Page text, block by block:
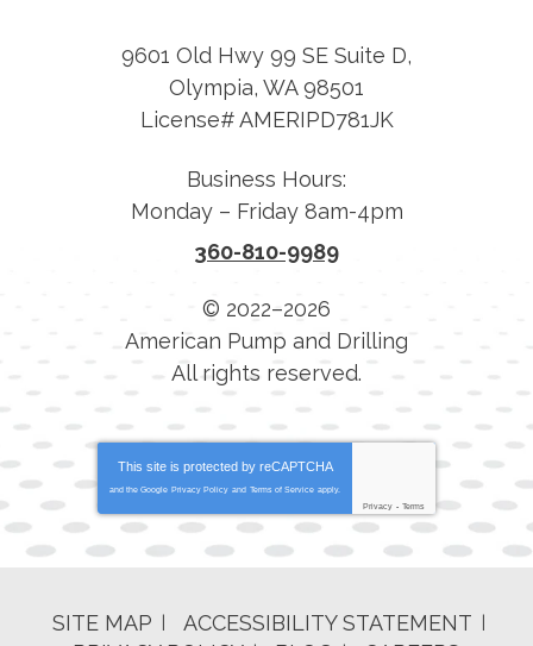
9601 Old Hwy 99 SE Suite D,
Olympia, WA 98501
License# AMERIPD781JK
Business Hours:
Monday – Friday 8am-4pm
360-810-9989
© 2022–2026
American Pump and Drilling
All rights reserved.
This site is protected by reCAPTCHA
and the Google Privacy Policy and Terms of Service apply.
Privacy - Terms
SITE MAP
ACCESSIBILITY STATEMENT